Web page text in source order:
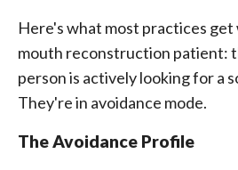
Here's what most practices
mouth reconstruction patient:
person is actively looking for a
They're in avoidance mode.
The Avoidance Profile